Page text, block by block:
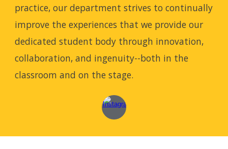
practice, our department strives to continually
improve the experiences that we provide our
dedicated student body through innovation,
collaboration, and ingenuity--both in the
classroom and on the stage.